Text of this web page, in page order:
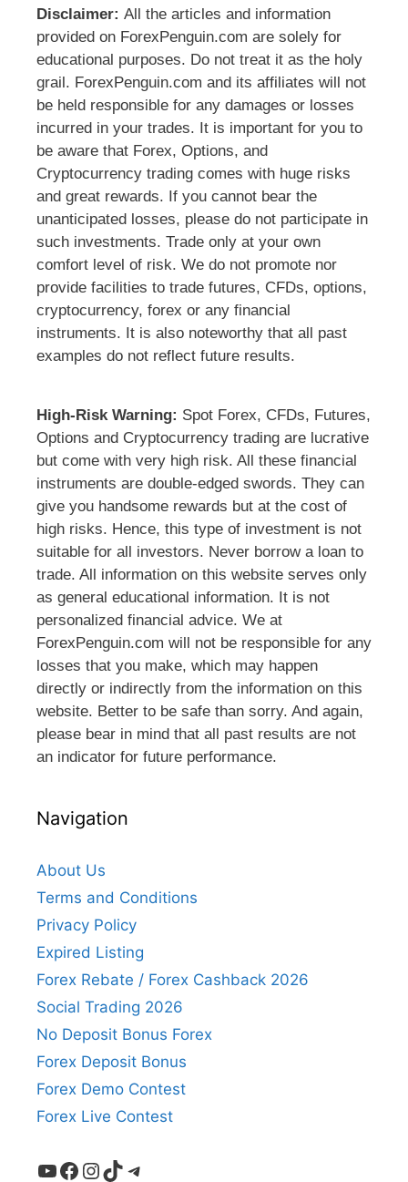
Disclaimer: All the articles and information
provided on ForexPenguin.com are solely for
educational purposes. Do not treat it as the holy
grail. ForexPenguin.com and its affiliates will not
be held responsible for any damages or losses
incurred in your trades. It is important for you to
be aware that Forex, Options, and
Cryptocurrency trading comes with huge risks
and great rewards. If you cannot bear the
unanticipated losses, please do not participate in
such investments. Trade only at your own
comfort level of risk. We do not promote nor
provide facilities to trade futures, CFDs, options,
cryptocurrency, forex or any financial
instruments. It is also noteworthy that all past
examples do not reflect future results.
High-Risk Warning: Spot Forex, CFDs, Futures,
Options and Cryptocurrency trading are lucrative
but come with very high risk. All these financial
instruments are double-edged swords. They can
give you handsome rewards but at the cost of
high risks. Hence, this type of investment is not
suitable for all investors. Never borrow a loan to
trade. All information on this website serves only
as general educational information. It is not
personalized financial advice. We at
ForexPenguin.com will not be responsible for any
losses that you make, which may happen
directly or indirectly from the information on this
website. Better to be safe than sorry. And again,
please bear in mind that all past results are not
an indicator for future performance.
Navigation
About Us
Terms and Conditions
Privacy Policy
Expired Listing
Forex Rebate / Forex Cashback 2026
Social Trading 2026
No Deposit Bonus Forex
Forex Deposit Bonus
Forex Demo Contest
Forex Live Contest
YouTube
Facebook
Instagram
TikTokTelegram